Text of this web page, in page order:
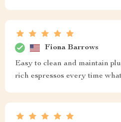
Fiona Barrows
Easy to clean and maintain
rich espressos every time